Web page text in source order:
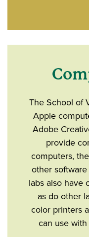
The School of
Apple
Adobe
provide
computers,
other
labs also have
as do other
color printers
can use